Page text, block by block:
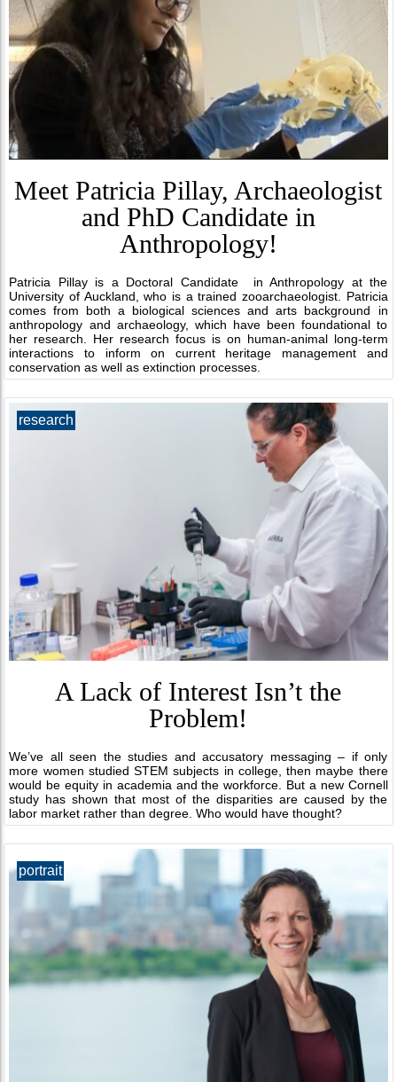
Meet Patricia Pillay, Archaeologist
and PhD Candidate in
Anthropology!
Patricia Pillay is a Doctoral Candidate in Anthropology at the
University of Auckland, who is a trained zooarchaeologist. Patricia
comes from both a biological sciences and arts background in
anthropology and archaeology, which have been foundational to
her research. Her research focus is on human-animal long-term
interactions to inform on current heritage management and
conservation as well as extinction processes.
A Lack of Interest Isn’t the
Problem!
We’ve all seen the studies and accusatory messaging – if only
more women studied STEM subjects in college, then maybe there
would be equity in academia and the workforce. But a new Cornell
study has shown that most of the disparities are caused by the
labor market rather than degree. Who would have thought?
research
portrait